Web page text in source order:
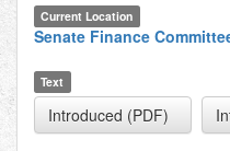
Current Location
Senate Finance
Text
Introduced (PDF)